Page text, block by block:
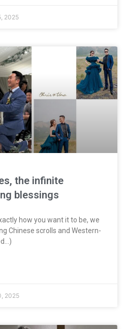
2025
the infinite
blessings
how you want it to be, we
Chinese scrolls and Western-
2025